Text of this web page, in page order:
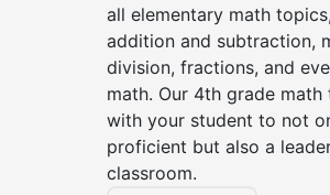
all elementary math
addition and subtraction,
division, fractions, and
math. Our 4th grade
with your student to not
proficient but also a
classroom.